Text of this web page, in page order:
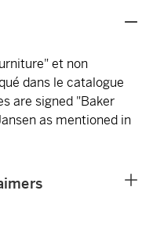
et non
dans le catalogue
are signed "Baker
as mentioned in